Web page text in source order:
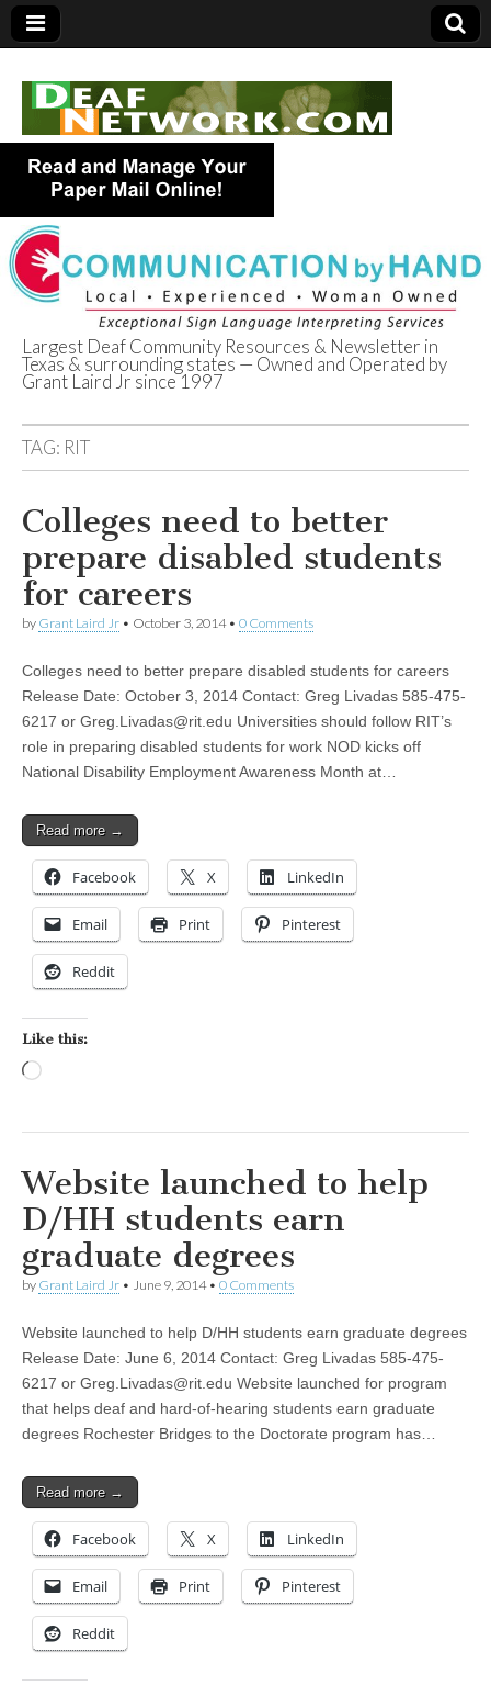
Deaf Network of
Texas
Largest Deaf Community Resources & Newsletter in
Texas & surrounding states — Owned and Operated by
Grant Laird Jr since 1997
TAG: RIT
Colleges need to better
prepare disabled students
for careers
by Grant Laird Jr • October 3, 2014• 0 Comments
Colleges need to better prepare disabled students for careers
Release Date: October 3, 2014 Contact: Greg Livadas 585-475-
6217 or Greg.Livadas@rit.edu Universities should follow RIT’s
role in preparing disabled students for work NOD kicks off
National Disability Employment Awareness Month at…
Read more →
Facebook X LinkedIn
Email Print Pinterest
Reddit
Like this:
Website launched to help
D/HH students earn
graduate degrees
by Grant Laird Jr • June 9, 2014• 0 Comments
Website launched to help D/HH students earn graduate degrees
Release Date: June 6, 2014 Contact: Greg Livadas 585-475-
6217 or Greg.Livadas@rit.edu Website launched for program
that helps deaf and hard-of-hearing students earn graduate
degrees Rochester Bridges to the Doctorate program has…
Read more →
Facebook X LinkedIn
Email Print Pinterest
Reddit